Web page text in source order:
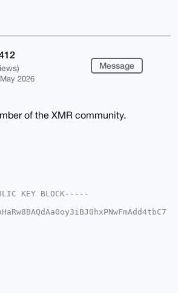
2026
Message
of the XMR community.
KEY BLOCK-----